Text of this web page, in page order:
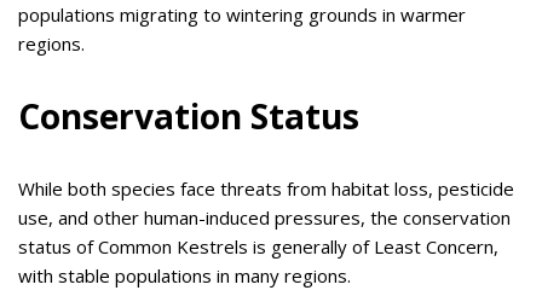
populations migrating to wintering grounds in warmer
regions.
Conservation Status
While both species face threats from habitat loss, pesticide
use, and other human-induced pressures, the conservation
status of Common Kestrels is generally of Least Concern,
with stable populations in many regions.